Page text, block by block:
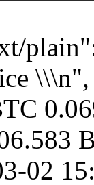
02 15:36:07.394 MATIC USDT 1.203000 \n", "16 MANA/USDT 2023-03-02 15:36:07.447 MANA USDT 0.631000 \n", "17 TRX/USDT 2023-03-02 15:36:07.501 TRX USDT 0.069280 \n", "18 BTC/BUSD 2023-03-02 15:36:07.612 BTC BUSD 23371.440000 \n", "19 BNB/BUSD 2023-03-02 15:36:07.665 BNB BUSD 297.763000 \n", "20 ETH/BUSD 2023-03-02 15:36:07.719 ETH BUSD 1630.210000 \n", "21 MATIC/BUSD 2023-03-02 15:36:07.772 MATIC BUSD 1.203410 \n", "22 USDC/BUSD 2023-03-02 15:36:07.893 USDC BUSD 0.999900 \n", "23 MANA/BUSD 2023-03-02 15:36:07.950 MANA BUSD 0.630700 \n", "24 ADA/BUSD 2023-03-02 15:36:08.003 ADA BUSD 0.348000 \n", "25 SOL/BUSD 2023-03-02 15:36:08.056 SOL BUSD 21.830000 \n", "26 TRX/BUSD 2023-03-02 15:36:08.114 TRX BUSD 0.069290 \n", "27 BTC/USDC 2023-03-02 15:36:08.170 BTC USDC 23371.660000 \n", "28 ETH/USDC 2023-03-02 15:36:08.228 ETH USDC 1630.160000 \n", "29 SOL/USDC 2023-03-02 15:36:08.298 SOL USDC 21.830000 \n", "30 ADA/USDC 2023-03-02 15:36:08.368